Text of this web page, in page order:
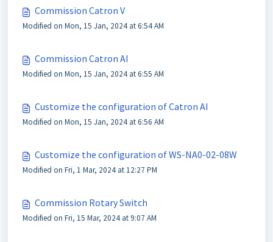
Commission Catron V
Modified on Mon, 15 Jan, 2024 at 6:54 AM
Commission Catron AI
Modified on Mon, 15 Jan, 2024 at 6:55 AM
Customize the configuration of Catron AI
Modified on Mon, 15 Jan, 2024 at 6:56 AM
Customize the configuration of WS-NA0-02-08W
Modified on Fri, 1 Mar, 2024 at 12:27 PM
Commission Rotary Switch
Modified on Fri, 15 Mar, 2024 at 9:07 AM